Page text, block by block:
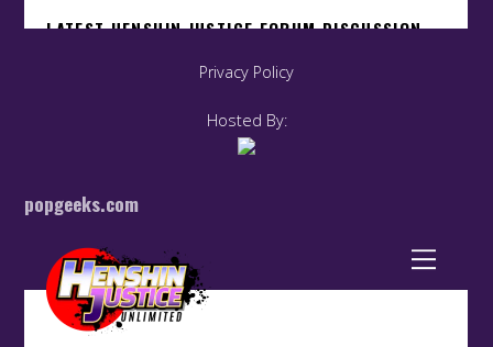
Privacy Policy
Hosted By:
popgeeks.com